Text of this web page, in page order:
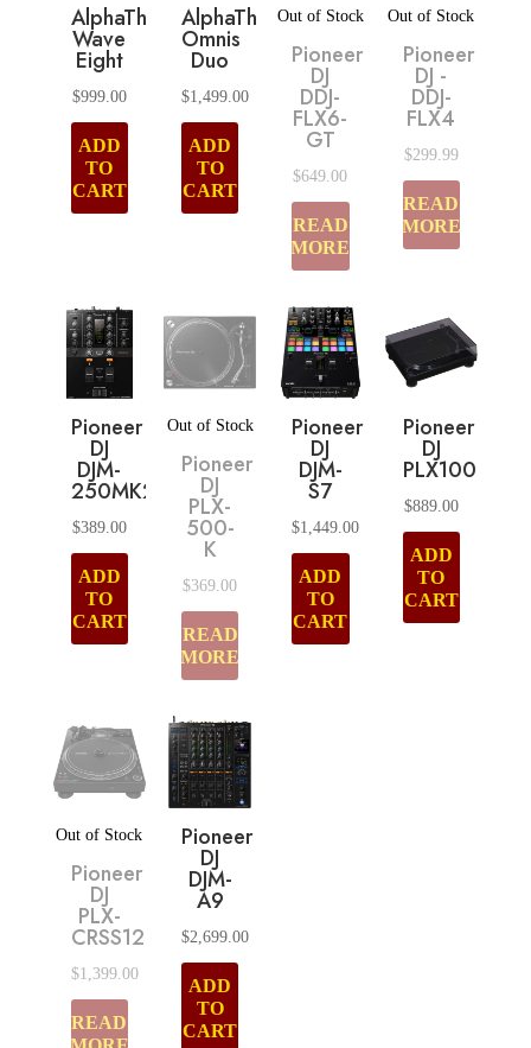
AlphaTheta
Wave
Eight
$999.00
ADD
TO
CART
AlphaTheta
Omnis
Duo
$1,499.00
ADD
TO
CART
Out of Stock
Pioneer
DJ
DDJ-
FLX6-
GT
$649.00
READ
MORE
Out of Stock
Pioneer
DJ -
DDJ-
FLX4
$299.99
READ
MORE
Pioneer
DJ
DJM-
250MK2
$389.00
ADD
TO
CART
Out of Stock
Pioneer
DJ
PLX-
500-
K
$369.00
READ
MORE
Pioneer
DJ
DJM-
S7
$1,449.00
ADD
TO
CART
Pioneer
DJ
PLX1000
$889.00
ADD
TO
CART
Out of Stock
Pioneer
DJ
PLX-
CRSS12
$1,399.00
READ
Pioneer
DJ
DJM-
A9
$2,699.00
ADD
TO
CART